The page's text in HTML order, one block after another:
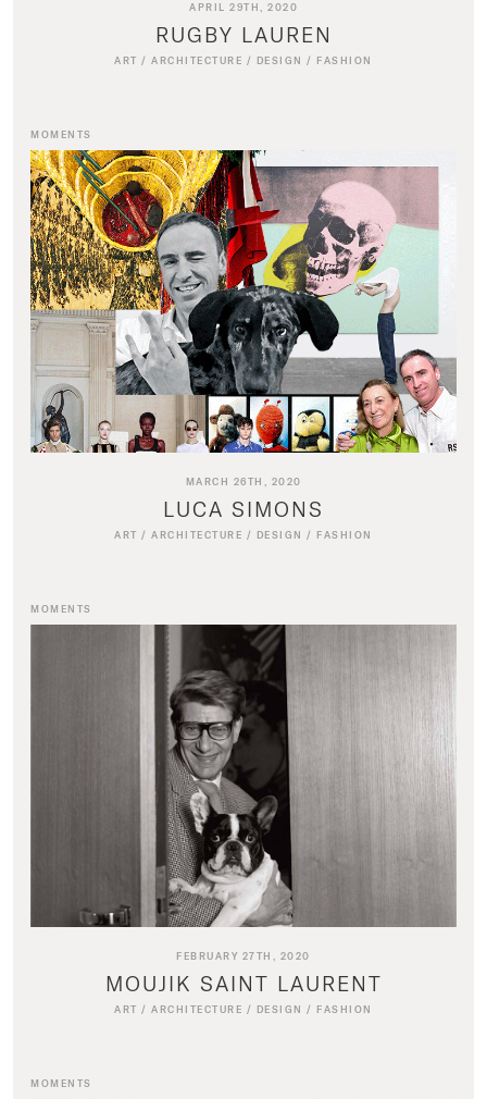
APRIL 29TH, 2020
RUGBY LAUREN
ART /ARCHITECTURE / DESIGN / FASHION
MOMENTS
MARCH 26TH, 2020
LUCA SIMONS
ART /ARCHITECTURE / DESIGN / FASHION
MOMENTS
FEBRUARY 27TH, 2020
MOUJIK SAINT LAURENT
ART /ARCHITECTURE / DESIGN / FASHION
MOMENTS